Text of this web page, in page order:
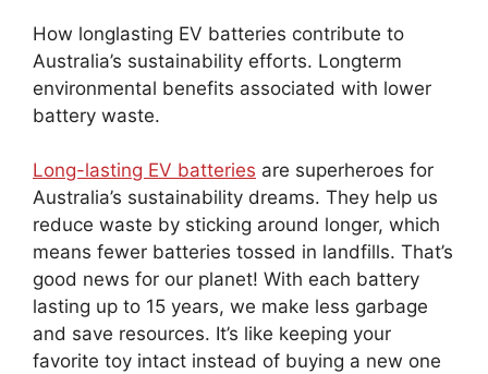
How longlasting EV batteries contribute to
Australia’s sustainability efforts. Longterm
environmental benefits associated with lower
battery waste.
Long-lasting EV batteries are superheroes for
Australia’s sustainability dreams. They help us
reduce waste by sticking around longer, which
means fewer batteries tossed in landfills. That’s
good news for our planet! With each battery
lasting up to 15 years, we make less garbage
and save resources. It’s like keeping your
favorite toy intact instead of buying a new one